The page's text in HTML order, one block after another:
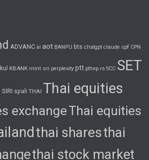
ADVANC ai aot BANPU bts chatgpt claude cpf CPN
KBANK mint ori perplexity ptt pttep rs SCC SET
SIRI spali THAI Thai equities
exchangeThai equities
thai sharesthai
thai stock market